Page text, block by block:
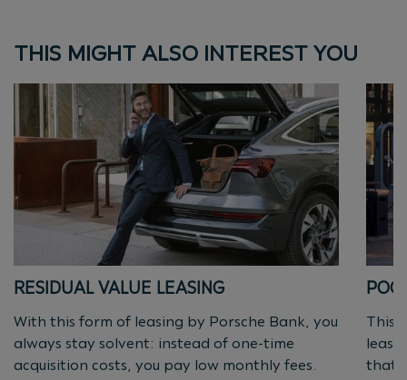
THIS MIGHT ALSO INTEREST YOU
RESIDUAL VALUE LEASING
With this form of leasing by Porsche Bank, you
always stay solvent: instead of one-time
acquisition costs, you pay low monthly fees.
This
that